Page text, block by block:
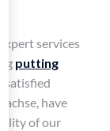
services
putting
satisfied
have
of our